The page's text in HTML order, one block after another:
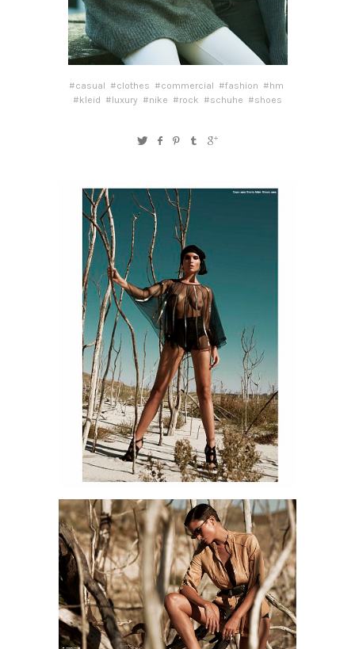
#casual #clothes #commercial #fashion #hm
#kleid #luxury #nike #rock #schuhe #shoes